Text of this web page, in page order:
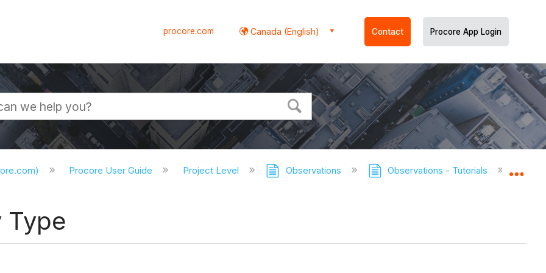
procore.com Canada (English) Contact Procore App Login
Procore User Guide Project Level Observations Observations - Tutorials View
Type